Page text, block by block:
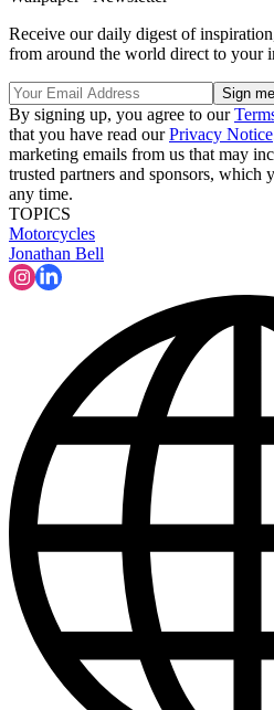
Receive our daily digest of
from around the world direct to your
By signing up, you agree to our
that you have read ourPrivacy Notice
marketing emails from us that may
trusted partners and sponsors, which
any time.
TOPICS
Motorcycles
Jonathan Bell